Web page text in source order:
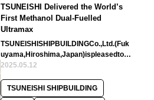
TSUNEISHI Delivered the World’s
First Methanol Dual-Fuelled
Ultramax
TSUNEISHISHIPBUILDINGCo.,Ltd.(Fuk
uyama,Hiroshima,Japan)ispleasedtoa
nnouncethedeliveryoftheworld’sfir…
2025.05.12
TSUNEISHI SHIPBUILDING